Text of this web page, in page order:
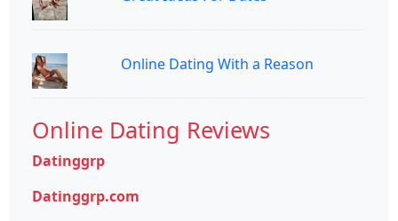
Online Dating With a Reason
Online Dating Reviews
Datinggrp
Datinggrp.com